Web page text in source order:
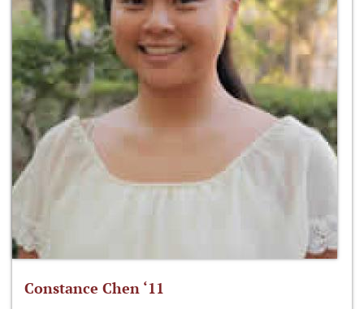
Constance Chen ‘11